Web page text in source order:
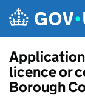
licence or
Borough